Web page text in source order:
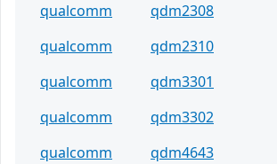
qualcomm
qdm2308
qualcomm
qdm2310
qualcomm
qdm3301
qualcomm
qdm3302
qualcomm
qdm4643